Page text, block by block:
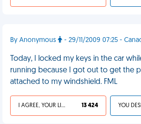
By Anonymous - 29/11/2009 07:25 -
Today, I locked my keys in the car
running because I got out to get the
attached to my windshield. FML
I AGREE, YOUR LIFE SUCKS 13 424